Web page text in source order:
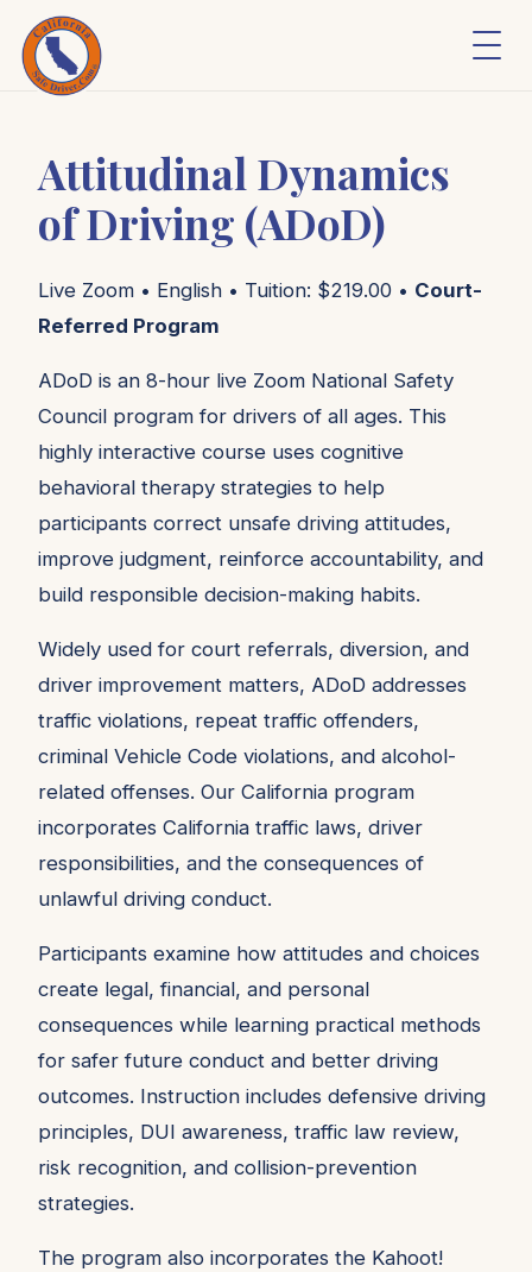
Attitudinal Dynamics
of Driving (ADoD)
Live Zoom • English • Tuition: $219.00 • Court-
Referred Program
ADoD is an 8-hour live Zoom National Safety
Council program for drivers of all ages. This
highly interactive course uses cognitive
behavioral therapy strategies to help
participants correct unsafe driving attitudes,
improve judgment, reinforce accountability, and
build responsible decision-making habits.
Widely used for court referrals, diversion, and
driver improvement matters, ADoD addresses
traffic violations, repeat traffic offenders,
criminal Vehicle Code violations, and alcohol-
related offenses. Our California program
incorporates California traffic laws, driver
responsibilities, and the consequences of
unlawful driving conduct.
Participants examine how attitudes and choices
create legal, financial, and personal
consequences while learning practical methods
for safer future conduct and better driving
outcomes. Instruction includes defensive driving
principles, DUI awareness, traffic law review,
risk recognition, and collision-prevention
strategies.
The program also incorporates the Kahoot!